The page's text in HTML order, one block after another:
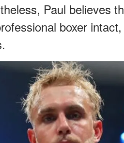
Paul believes
boxer